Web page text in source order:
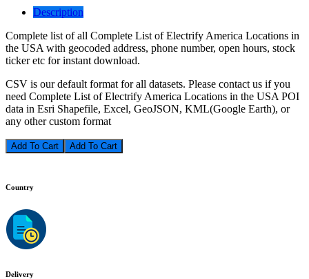
Description
Complete list of all Complete List of Electrify America Locations in
the USA with geocoded address, phone number, open hours, stock
ticker etc for instant download.
CSV is our default format for all datasets. Please contact us if you
need Complete List of Electrify America Locations in the USA POI
data in Esri Shapefile, Excel, GeoJSON, KML(Google Earth), or
any other custom format
Add To Cart
Country
Delivery